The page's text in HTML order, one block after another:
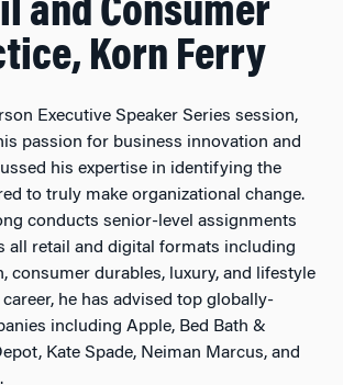
and Consumer
Korn Ferry
Executive Speaker Series session,
passion for business innovation and
his expertise in identifying the
to truly make organizational change.
conducts senior-level assignments
all retail and digital formats including
consumer durables, luxury, and lifestyle
he has advised top globally-
including Apple, Bed Bath &
Kate Spade, Neiman Marcus, and